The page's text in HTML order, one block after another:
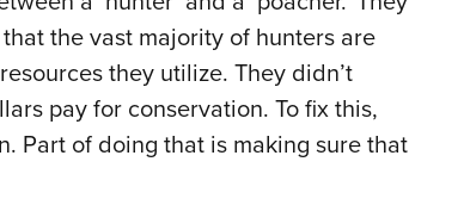
the vast majority of hunters are
they utilize. They didn’t
pay for conservation. To fix this,
Part of doing that is making sure that